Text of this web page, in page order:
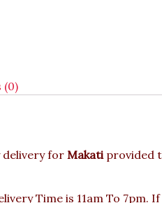
(0)
delivery for Makati provided
Time is 11am To